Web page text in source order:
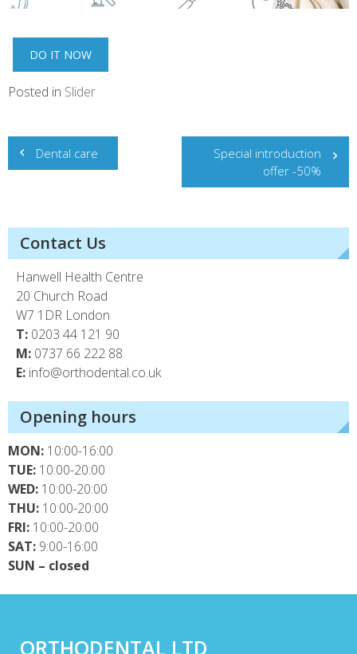
DO IT NOW
Posted in Slider
Post
navigation
Dental care
Special introduction
offer -50%
Contact Us
Hanwell Health Centre
20 Church Road
W7 1DR London
T: 0203 44 121 90
M: 0737 66 222 88
E: info@orthodental.co.uk
Opening hours
MON: 10:00-16:00
TUE: 10:00-20:00
WED: 10:00-20:00
THU: 10:00-20:00
FRI: 10:00-20:00
SAT: 9:00-16:00
SUN – closed
ORTHODENTAL LTD